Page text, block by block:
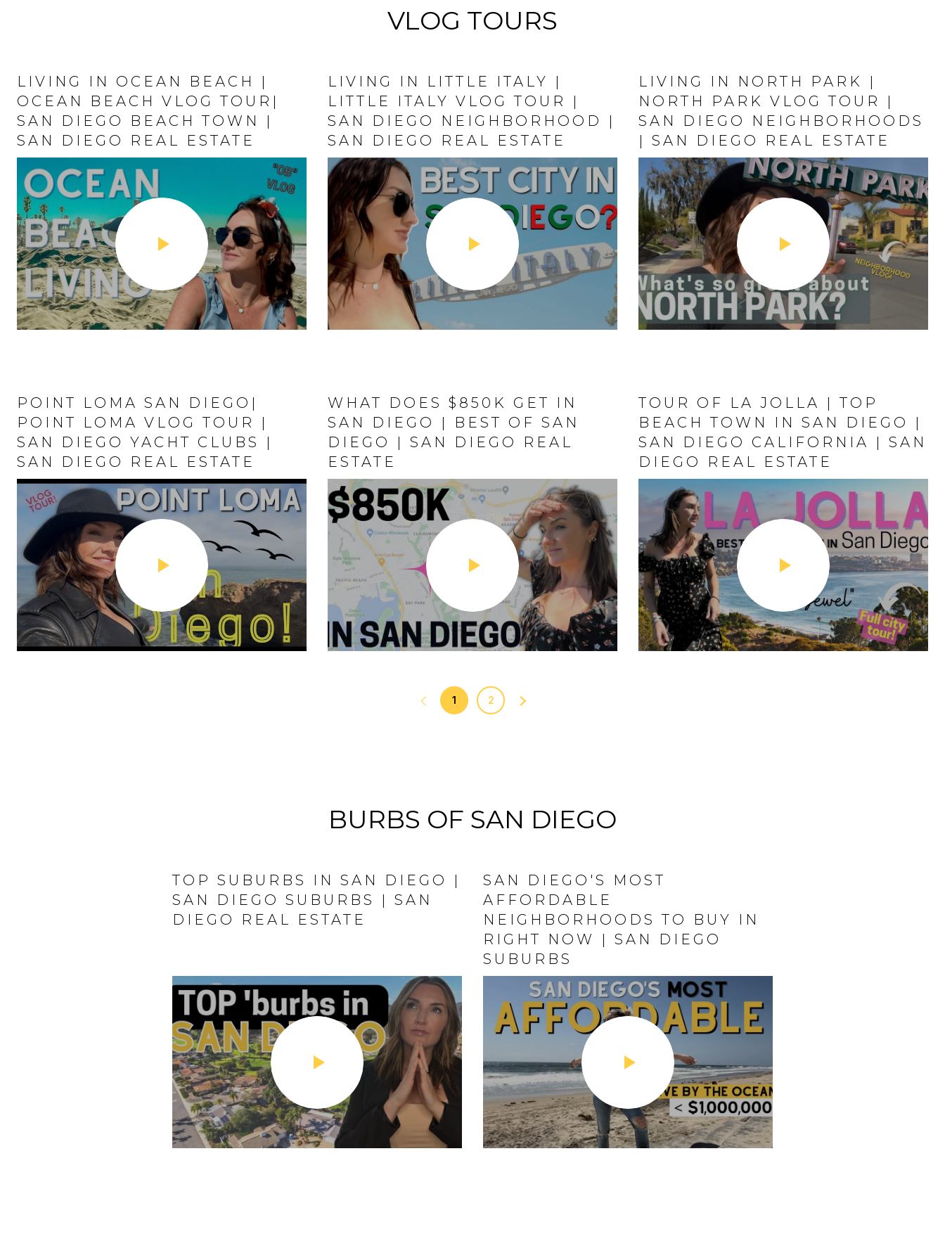
VLOG TOURS
LIVING IN OCEAN BEACH |
OCEAN BEACH VLOG TOUR|
SAN DIEGO BEACH TOWN |
SAN DIEGO REAL ESTATE
LIVING IN LITTLE ITALY |
LITTLE ITALY VLOG TOUR |
SAN DIEGO NEIGHBORHOOD |
SAN DIEGO REAL ESTATE
LIVING IN NORTH PARK |
NORTH PARK VLOG TOUR |
SAN DIEGO NEIGHBORHOODS
| SAN DIEGO REAL ESTATE
POINT LOMA SAN DIEGO|
POINT LOMA VLOG TOUR |
SAN DIEGO YACHT CLUBS |
SAN DIEGO REAL ESTATE
WHAT DOES $850K GET IN
SAN DIEGO | BEST OF SAN
DIEGO | SAN DIEGO REAL
ESTATE
TOUR OF LA JOLLA | TOP
BEACH TOWN IN SAN DIEGO |
SAN DIEGO CALIFORNIA | SAN
DIEGO REAL ESTATE
LIFE IN PACIFIC BEACH | PB
VLOG TOUR | TOP SAN DIEGO
BEACH NEIGHBORHOODS |
SAN DIEGO REAL ESTATE
MISSION BEACH, CA | SAN
DIEGO NEIGHBORHOOD VLOG
| SAN DIEGO REAL ESTATE |
BELMONT PARK
HILLCREST SAN DIEGO | SAN
DIEGO'S LGBTQ+ | LIVING IN
HILLCREST SAN DIEGO | SAN
DIEGO REAL ESTATE
LIVING IN MISSION HILLS SAN
DIEGO | MISSION HILLS VLOG
| SAN DIEGO NEIGHBORHOOD
VLOG
DOWNTOWN SAN DIEGO
TOUR 2023
1 2
BURBS OF SAN DIEGO
TOP SUBURBS IN SAN DIEGO |
SAN DIEGO SUBURBS | SAN
DIEGO REAL ESTATE
SAN DIEGO'S MOST
AFFORDABLE
NEIGHBORHOODS TO BUY IN
RIGHT NOW | SAN DIEGO
SUBURBS